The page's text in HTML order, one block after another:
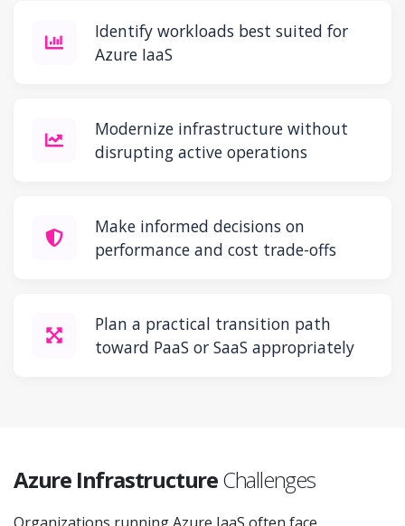
Identify workloads best suited for
Azure IaaS
Modernize infrastructure without
disrupting active operations
Make informed decisions on
performance and cost trade-offs
Plan a practical transition path
toward PaaS or SaaS appropriately
Azure InfrastructureChallenges